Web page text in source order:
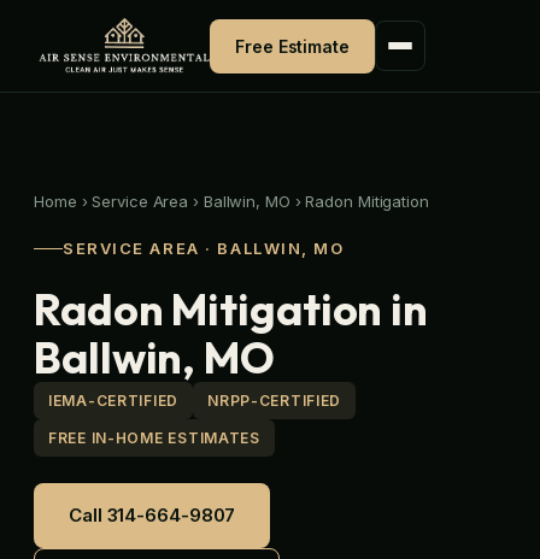
content
Free Estimate
Home › Service Area › Ballwin, MO ›Radon Mitigation
SERVICE AREA · BALLWIN, MO
Radon Mitigation in
Ballwin, MO
IEMA-CERTIFIED NRPP-CERTIFIED
FREE IN-HOME ESTIMATES
Call 314-664-9807